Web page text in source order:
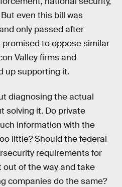
even this bill was
only passed after
to oppose similar
Valley firms and
up supporting it.
diagnosing the actual
solving it. Do private
information with the
little? Should the federal
requirements for
of the way and take
companies do the same?